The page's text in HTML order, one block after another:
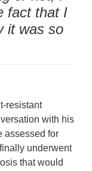
fact that I
it was so
resistant
with his
assessed for
underwent
that would